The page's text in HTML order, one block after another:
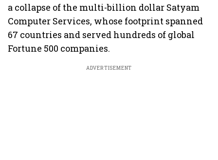
a collapse of the multi-billion dollar Satyam
Computer Services, whose footprint spanned
67 countries and served hundreds of global
Fortune 500 companies.
ADVERTISEMENT